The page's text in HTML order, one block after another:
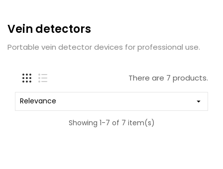
Vein detectors
Portable vein detector devices for professional use.
There are 7 products.
Relevance 
Showing 1-7 of 7 item(s)